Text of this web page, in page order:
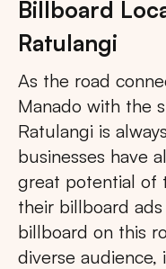
Billboard
Ratulangi
As the road
Manado with the
Ratulangi is
businesses have
great potential of
their billboard
billboard on this
diverse audience,